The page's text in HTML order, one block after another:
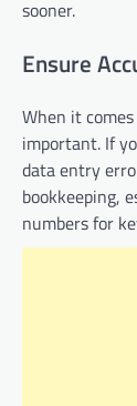
sooner.
Ensure
When it
important. If
data entry
bookkeeping,
numbers for